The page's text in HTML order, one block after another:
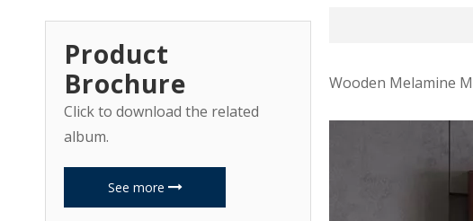
Product
Brochure
Click to download the related
album.
See more
Wooden Melamine